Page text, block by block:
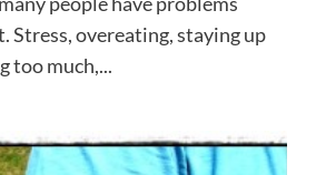
Stress, overeating, staying up
too much,...